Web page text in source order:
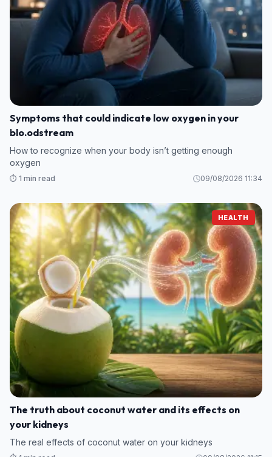
Symptoms that could indicate low oxygen in your
blo.odstream
How to recognize when your body isn’t getting enough
oxygen
⏱️ 1 min read 09/08/2026 11:34
HEALTH
The truth about coconut water and its effects on
your kidneys
The real effects of coconut water on your kidneys